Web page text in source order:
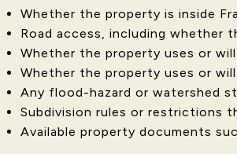
Whether the property is inside
Road access, including whether
Whether the property uses or
Whether the property uses or
Any flood-hazard or watershed
Subdivision rules or restrictions
Available property documents